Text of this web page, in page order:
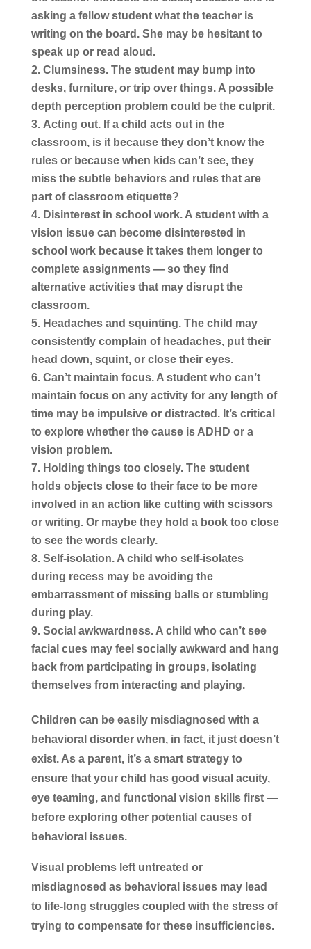
asking a fellow student what the teacher is
writing on the board. She may be hesitant to
speak up or read aloud.
Clumsiness.The student may bump into
desks, furniture, or trip over things. A possible
depth perception problem could be the culprit.
Acting out.If a child acts out in the
classroom, is it because they don’t know the
rules or because when kids can’t see, they
miss the subtle behaviors and rules that are
part of classroom etiquette?
Disinterest in school work.A student with a
vision issue can become disinterested in
school work because it takes them longer to
complete assignments — so they find
alternative activities that may disrupt the
classroom.
Headaches and squinting.The child may
consistently complain of headaches, put their
head down, squint, or close their eyes.
Can’t maintain focus.A student who can’t
maintain focus on any activity for any length of
time may be impulsive or distracted. It’s critical
to explore whether the cause is ADHD or a
vision problem.
Holding things too closely.The student
holds objects close to their face to be more
involved in an action like cutting with scissors
or writing. Or maybe they hold a book too close
to see the words clearly.
Self-isolation.A child who self-isolates
during recess may be avoiding the
embarrassment of missing balls or stumbling
during play.
Social awkwardness.A child who can’t see
facial cues may feel socially awkward and hang
back from participating in groups, isolating
themselves from interacting and playing.
Children can be easily misdiagnosed with a
behavioral disorder when, in fact, it just doesn’t
exist. As a parent, it’s a smart strategy to
ensure that your child has good visual acuity,
eye teaming, and functional vision skills first —
before exploring other potential causes of
behavioral issues.
Visual problems left untreated or
misdiagnosed as behavioral issues may lead
to life-long struggles coupled with the stress of
trying to compensate for these insufficiencies.